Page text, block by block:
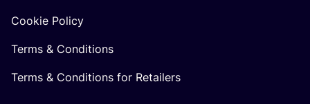
Cookie Policy
Terms & Conditions
Terms & Conditions for Retailers